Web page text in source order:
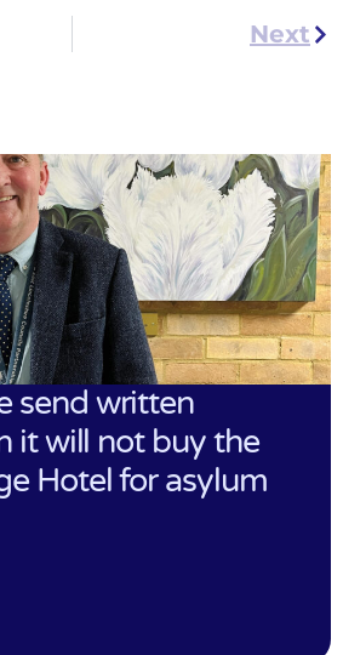
Next
send written
it will not buy the
Hotel for asylum